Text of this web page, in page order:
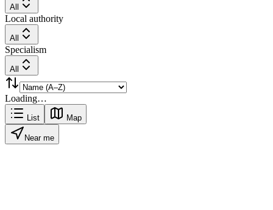
All
Local authority
All
Specialism
All
Loading…
List Map
Near me